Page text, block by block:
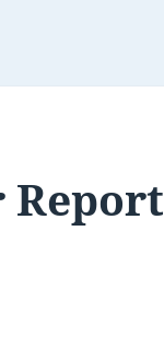
Report